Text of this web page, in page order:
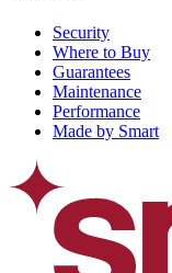
Security
Where to Buy
Guarantees
Maintenance
Performance
Made by Smart